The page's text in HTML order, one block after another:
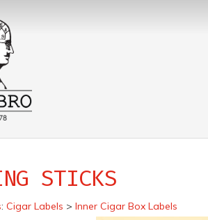
STICKS
: Cigar Labels > Inner Cigar Box Labels